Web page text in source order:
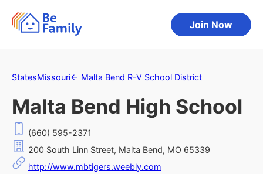
Join Now
StatesMissouri← Malta Bend R-V School District
Malta Bend High School
(660) 595-2371
200 South Linn Street, Malta Bend, MO 65339
http://www.mbtigers.weebly.com